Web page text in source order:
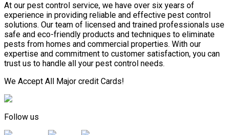
At our pest control service, we have over six years of
experience in providing reliable and effective pest control
solutions. Our team of licensed and trained professionals use
safe and eco-friendly products and techniques to eliminate
pests from homes and commercial properties. With our
expertise and commitment to customer satisfaction, you can
trust us to handle all your pest control needs.
We Accept All Major credit Cards!
Follow us